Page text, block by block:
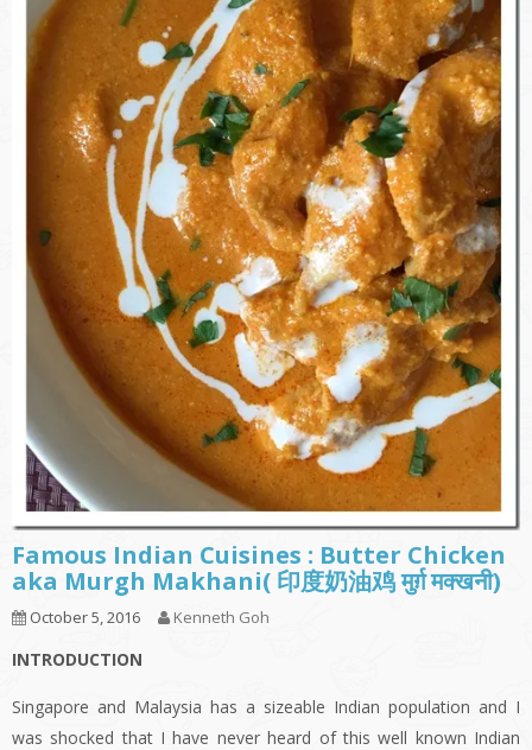
Famous Indian Cuisines : Butter Chicken
aka Murgh Makhani( 印度奶油鸡 मुर्ग़ मक्खनी)
October 5, 2016 Kenneth Goh
INTRODUCTION
Singapore and Malaysia has a sizeable Indian population and I
was shocked that I have never heard of this well known Indian